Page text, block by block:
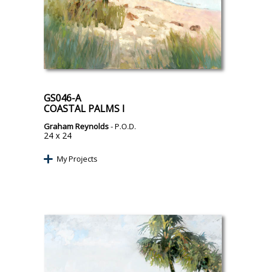
GS046-A
COASTAL PALMS I
Graham Reynolds- P.O.D.
24 x 24
My Projects